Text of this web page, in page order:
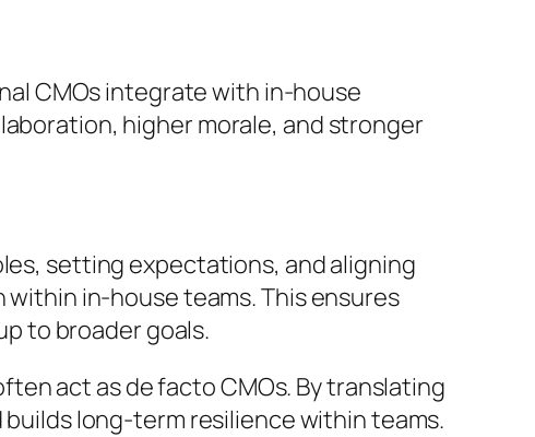
CMOs integrate with in-house
higher morale, and stronger
setting expectations, and aligning
in-house teams. This ensures
to broader goals.
act as de facto CMOs. By translating
long-term resilience within teams.